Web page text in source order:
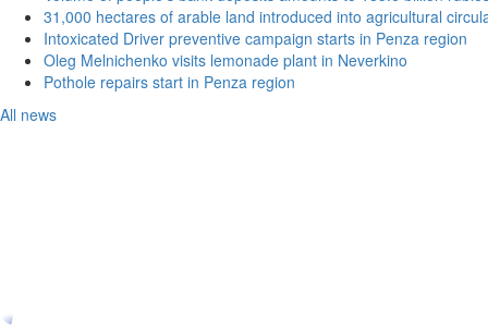
31,000 hectares of arable land introduced into agricultural
Intoxicated Driver preventive campaign starts in Penza region
Oleg Melnichenko visits lemonade plant in Neverkino
Pothole repairs start in Penza region
All news